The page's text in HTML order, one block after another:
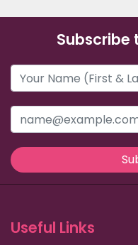
Subscribe
Useful Links